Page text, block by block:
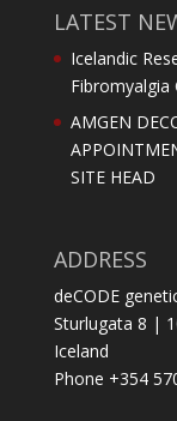
LATEST
Icelandic
Fibromyalgia
AMGEN
SITE HEAD
ADDRESS
deCODE
Sturlugata 8 |
Iceland
Phone +354